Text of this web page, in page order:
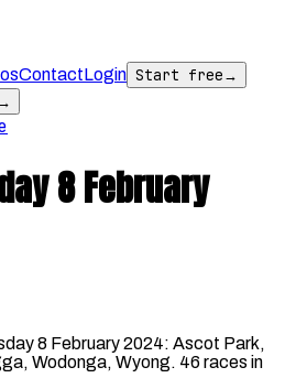
ContactLogin Start free→
→
8 February
8 February 2024: Ascot Park,
Wodonga, Wyong. 46 races in